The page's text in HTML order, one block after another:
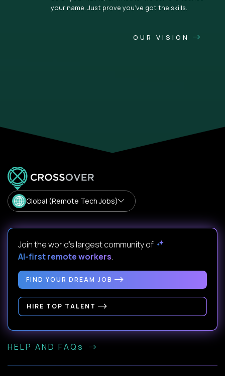
your name. Just prove you’ve got the skills.
OUR VISION
Global (Remote Tech Jobs)
Join the world's largest community of
AI-first remote workers.
FIND YOUR DREAM JOB
HIRE TOP TALENT
HELP AND FAQs